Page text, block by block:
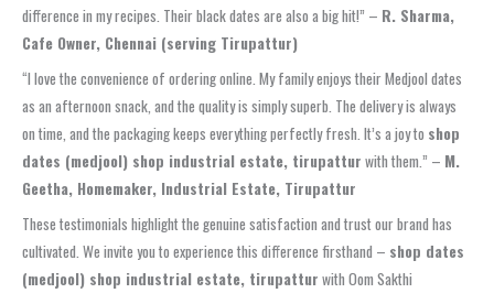
difference in my recipes. Their black dates are also a big hit!” – R. Sharma,
Cafe Owner, Chennai (serving Tirupattur)
“I love the convenience of ordering online. My family enjoys their Medjool dates
as an afternoon snack, and the quality is simply superb. The delivery is always
on time, and the packaging keeps everything perfectly fresh. It’s a joy to shop
dates (medjool) shop industrial estate, tirupattur with them.” – M.
Geetha, Homemaker, Industrial Estate, Tirupattur
These testimonials highlight the genuine satisfaction and trust our brand has
cultivated. We invite you to experience this difference firsthand – shop dates
(medjool) shop industrial estate, tirupattur with Oom Sakthi